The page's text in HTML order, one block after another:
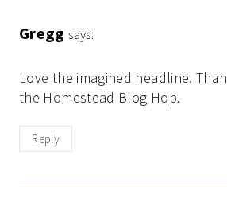
Gregg says:
Love the imagined headline.
the Homestead Blog Hop.
Reply